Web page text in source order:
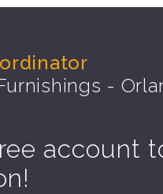
-
account